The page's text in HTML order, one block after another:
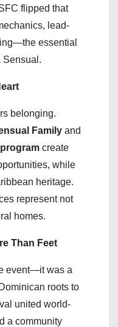
flipped that
lead-
essential
Sensual.
belonging.
Family and
create
while
heritage.
represent not
homes.
Than Feet
event—it was a
roots to
united world-
a community